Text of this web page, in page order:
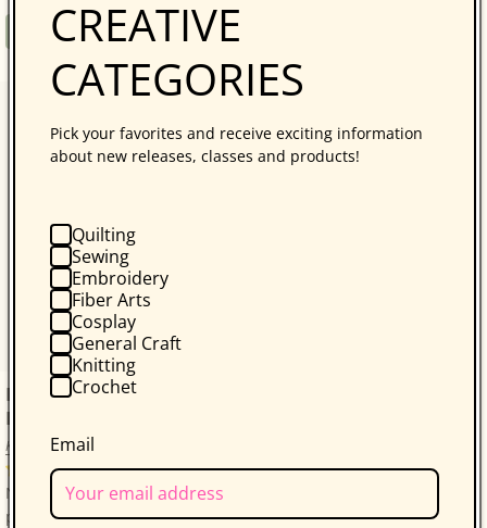
Free Project
Free Download: Folk-Art Dish Garden by Kim
Diehl
Kim Diehl
25 reviews
Note: These are free downloadable instructions, no
physical product will be sent.The Folk-Art Dish Garden
CREATIVE
CATEGORIES
Pick your favorites and receive exciting information
about new releases, classes and products!
Quilting
Sewing
Embroidery
Fiber Arts
Cosplay
General Craft
Knitting
Crochet
Email